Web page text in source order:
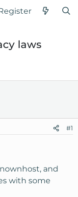
laws
#1
and
with some